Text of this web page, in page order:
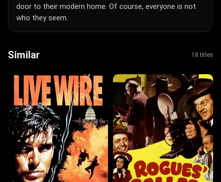
door to their modern home. Of course, everyone is not
who they seem.
Similar 18 titles